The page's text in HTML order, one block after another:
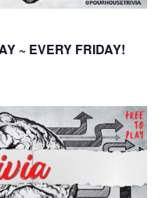
~ EVERY FRIDAY!